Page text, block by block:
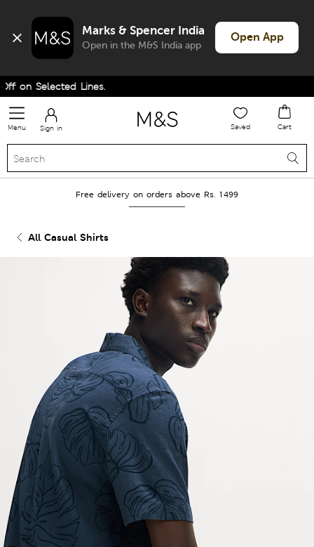
Marks & Spencer India
Open in the M&S India app
Open App
Selected Lines.
Menu Sign in Saved Cart
Free delivery on orders above Rs. 1499
All Casual Shirts